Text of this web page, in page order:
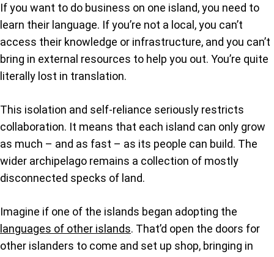
If you want to do business on one island, you need to
learn their language. If you’re not a local, you can’t
access their knowledge or infrastructure, and you can’t
bring in external resources to help you out. You’re quite
literally lost in translation.
This isolation and self-reliance seriously restricts
collaboration. It means that each island can only grow
as much – and as fast – as its people can build. The
wider archipelago remains a collection of mostly
disconnected specks of land.
Imagine if one of the islands began adopting the
languages of other islands. That’d open the doors for
other islanders to come and set up shop, bringing in